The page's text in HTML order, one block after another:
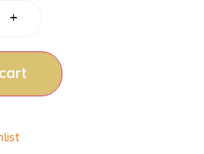
+